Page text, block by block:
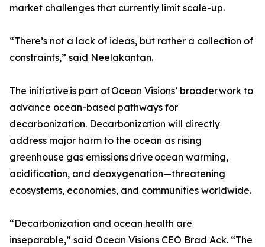
market challenges that currently limit scale-up.
“There’s not a lack of ideas, but rather a collection of
constraints,” said Neelakantan.
The initiative is part of Ocean Visions’ broader work to
advance ocean-based pathways for
decarbonization. Decarbonization will directly
address major harm to the ocean as rising
greenhouse gas emissions drive ocean warming,
acidification, and deoxygenation—threatening
ecosystems, economies, and communities worldwide.
“Decarbonization and ocean health are
inseparable,” said Ocean Visions CEO Brad Ack. “The